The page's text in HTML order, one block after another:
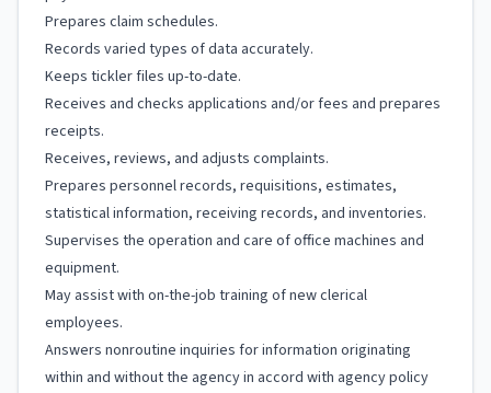
Prepares claim schedules.
Records varied types of data accurately.
Keeps tickler files up-to-date.
Receives and checks applications and/or fees and prepares
receipts.
Receives, reviews, and adjusts complaints.
Prepares personnel records, requisitions, estimates,
statistical information, receiving records, and inventories.
Supervises the operation and care of office machines and
equipment.
May assist with on-the-job training of new clerical
employees.
Answers nonroutine inquiries for information originating
within and without the agency in accord with agency policy